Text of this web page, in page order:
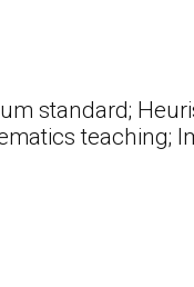
standard;
teaching;